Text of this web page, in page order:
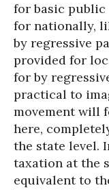
for basic public
for nationally,
by regressive
provided for
for by
practical to
movement will
here,
the state level.
taxation at the
equivalent to